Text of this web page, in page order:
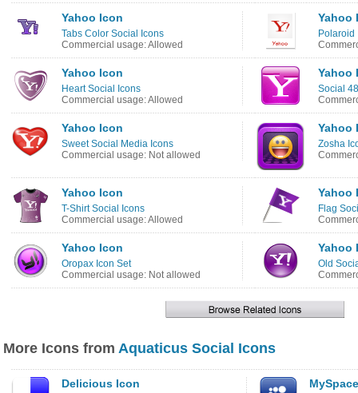
Yahoo Icon
Tabs Color Social Icons
Commercial usage: Allowed
Yahoo
Polaroid
Yahoo Icon
Heart Social Icons
Commercial usage: Allowed
Yahoo
Social
Yahoo Icon
Sweet Social Media Icons
Commercial usage: Not allowed
Yahoo
Zosha
Yahoo Icon
T-Shirt Social Icons
Commercial usage: Allowed
Yahoo
Flag
Yahoo Icon
Oropax Icon Set
Commercial usage: Not allowed
Yahoo
Old
More Icons from Aquaticus Social Icons
Delicious Icon